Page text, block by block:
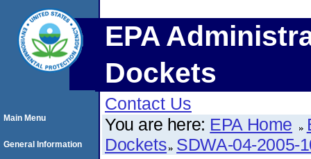
EPA
Dockets
Contact Us
You are here: EPA Home
Dockets SDWA-04-2005-
Main Menu
General Information